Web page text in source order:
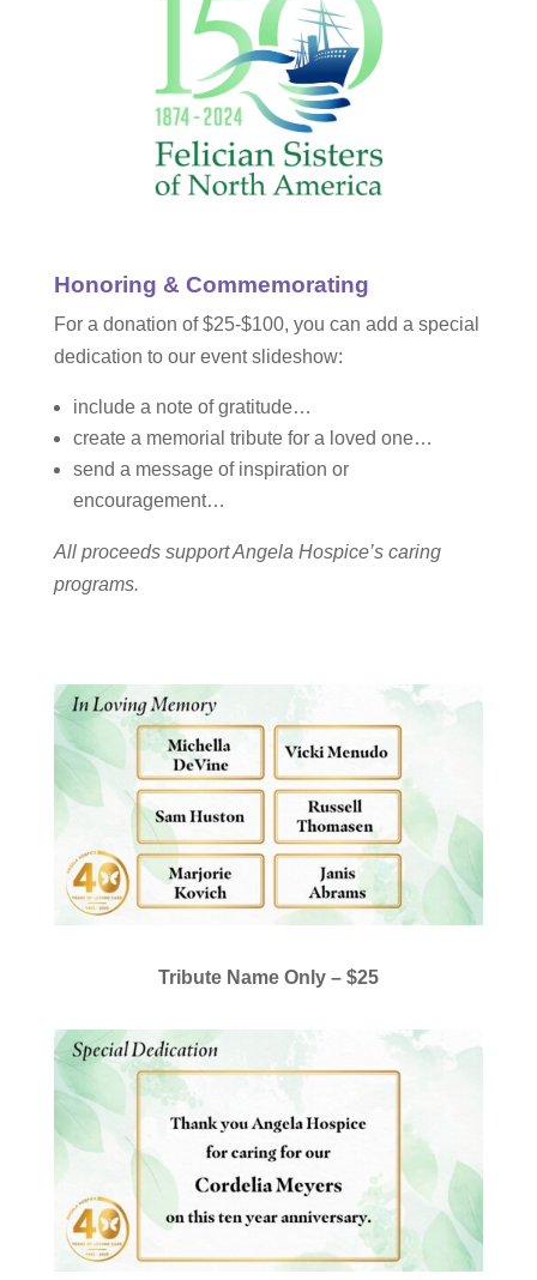
Honoring & Commemorating
For a donation of $25-$100, you can add a special
dedication to our event slideshow:
include a note of gratitude…
create a memorial tribute for a loved one…
send a message of inspiration or
encouragement…
All proceeds support Angela Hospice’s caring
programs.
Tribute Name Only – $25